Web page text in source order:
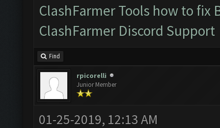
ClashFarmer Tools how to fix
ClashFarmer Discord Support
Find
rpicorelli
Junior Member
01-25-2019, 12:13 AM